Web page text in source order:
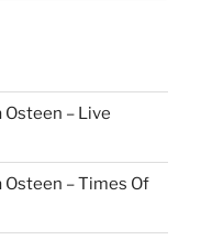
Osteen – Live
Osteen – Times Of